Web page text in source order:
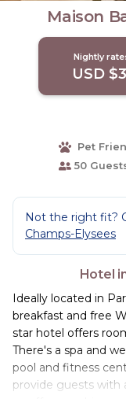
Maison
Nightly
USD
Pet
50
Not the right fit?
Champs-Elysees
Hotel
Ideally located in
breakfast and free
star hotel offers
There's a spa and
pool and fitness
provide guests with